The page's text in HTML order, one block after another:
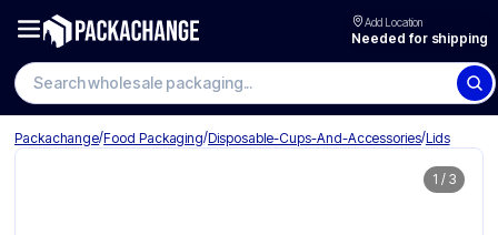
Add Location
Needed for shipping
Search wholesale packaging
Packachange/Food Packaging/Disposable-Cups-And-Accessories/Lids
1 / 3